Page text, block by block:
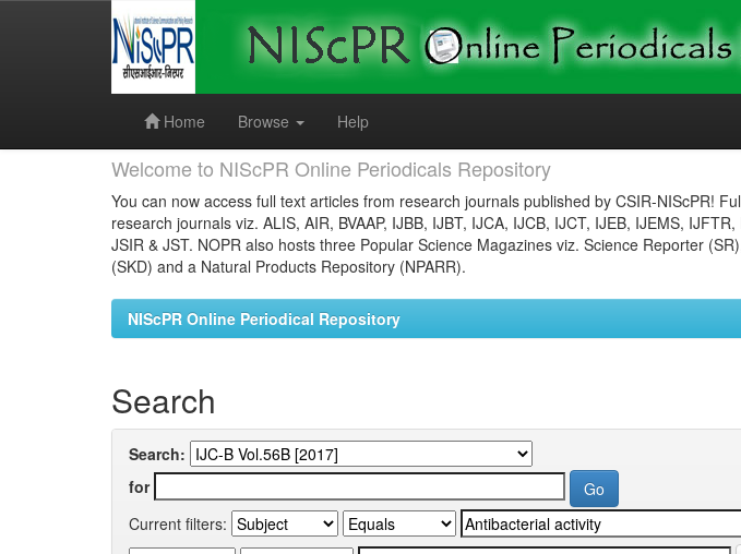
Home
Browse Help
Welcome to NIScPR Online Periodicals Repository
You can now access full text articles from research journals published by CSIR-NIScPR!
research journals viz. ALIS, AIR, BVAAP, IJBB, IJBT, IJCA, IJCB, IJCT, IJEB, IJEMS,
JSIR & JST. NOPR also hosts three Popular Science Magazines viz. Science Reporter
(SKD) and a Natural Products Repository (NPARR).
NIScPR Online Periodical Repository
Search
Search:
for
Current filters: